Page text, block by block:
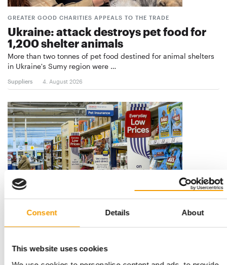
Consent Details About
This website uses cookies
GREATER GOOD CHARITIES APPEALS TO THE TRADE
Ukraine: attack destroys pet food for
1,200 shelter animals
More than two tonnes of pet food destined for animal shelters
in Ukraine's Sumy region were …
Suppliers 4. August 2026
DOG ANALYSIS
Health and prevention
will shape dog products over the next …
Suppliers 03/2026